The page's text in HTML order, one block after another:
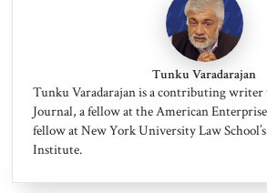
Tunku Varadarajan
Tunku Varadarajan is a contributing
Journal, a fellow at the American
fellow at New York University Law
Institute.